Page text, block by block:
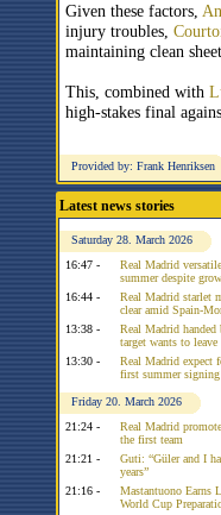
Given these factors,
injury troubles,
maintaining clean
This, combined with
high-stakes final
Provided by: Frank Henriksen
Latest news stories
Saturday 28. March 2026
16:47 -
Real Madrid
summer despite
16:44 -
Real Madrid starlet
clear amid Spain-
13:38 -
Real Madrid
target wants to
13:30 -
Real Madrid expect
first summer signing
Friday 20. March 2026
21:24 -
Real Madrid
the first team
21:21 -
Guti: “Güler and I
years”
21:16 -
Mastantuono Earns
World Cup